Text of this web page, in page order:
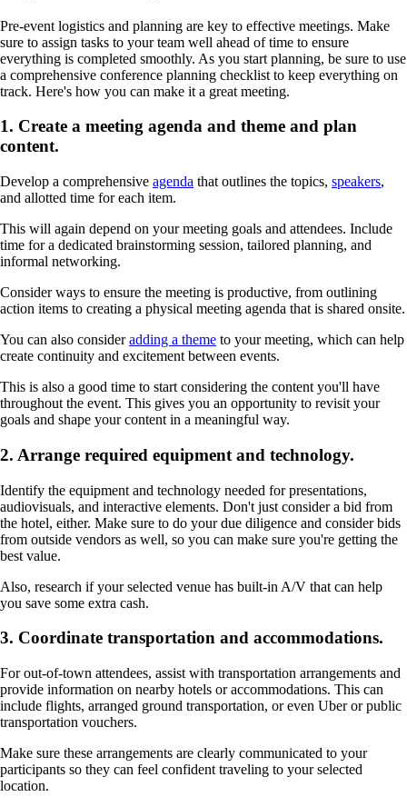
Pre-event logistics and planning are key to effective meetings. Make
sure to assign tasks to your team well ahead of time to ensure
everything is completed smoothly. As you start planning, be sure to use
a comprehensive conference planning checklist to keep everything on
track. Here's how you can make it a great meeting.
1. Create a meeting agenda and theme and plan
content.
Develop a comprehensive agenda that outlines the topics, speakers,
and allotted time for each item.
This will again depend on your meeting goals and attendees. Include
time for a dedicated brainstorming session, tailored planning, and
informal networking.
Consider ways to ensure the meeting is productive, from outlining
action items to creating a physical meeting agenda that is shared onsite.
You can also consideradding a theme to your meeting, which can help
create continuity and excitement between events.
This is also a good time to start considering the content you'll have
throughout the event. This gives you an opportunity to revisit your
goals and shape your content in a meaningful way.
2. Arrange required equipment and technology.
Identify the equipment and technology needed for presentations,
audiovisuals, and interactive elements. Don't just consider a bid from
the hotel, either. Make sure to do your due diligence and consider bids
from outside vendors as well, so you can make sure you're getting the
best value.
Also, research if your selected venue has built-in A/V that can help
you save some extra cash.
3. Coordinate transportation and accommodations.
For out-of-town attendees, assist with transportation arrangements and
provide information on nearby hotels or accommodations. This can
include flights, arranged ground transportation, or even Uber or public
transportation vouchers.
Make sure these arrangements are clearly communicated to your
participants so they can feel confident traveling to your selected
location.